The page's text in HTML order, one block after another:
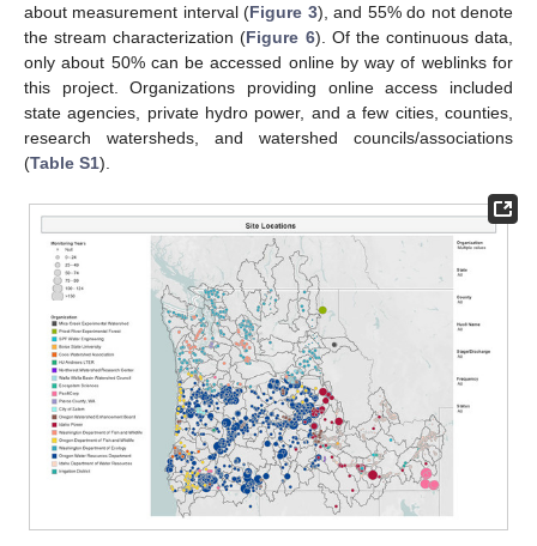
about measurement interval (Figure 3), and 55% do not denote
the stream characterization (Figure 6). Of the continuous data,
only about 50% can be accessed online by way of weblinks for
this project. Organizations providing online access included
state agencies, private hydro power, and a few cities, counties,
research watersheds, and watershed councils/associations
(Table S1).